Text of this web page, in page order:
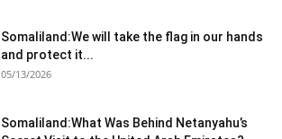
Somaliland:We will take the flag in our hands
and protect it...
05/13/2026
Somaliland:What Was Behind Netanyahu’s